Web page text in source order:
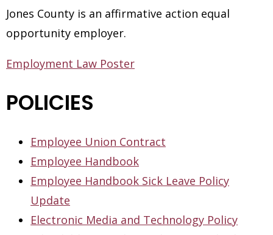
Jones County is an affirmative action equal
opportunity employer.
Employment Law Poster
POLICIES
Employee Union Contract
Employee Handbook
Employee Handbook Sick Leave Policy
Update
Electronic Media and Technology Policy